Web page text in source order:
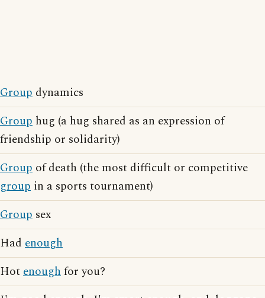
Group dynamics
Group hug (a hug shared as an expression of
friendship or solidarity)
Group of death (the most difficult or competitive
group in a sports tournament)
Group sex
Had enough
Hotenoughfor you?